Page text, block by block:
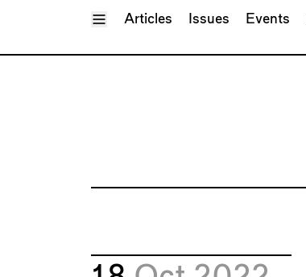
Toggle Menu
Articles Issues Events